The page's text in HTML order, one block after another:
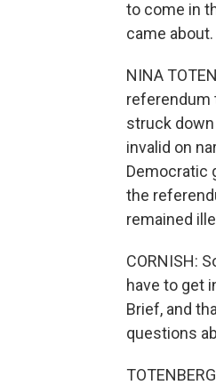
to come in
came about.
NINA
referendum
struck
invalid on
Democratic
the
remained
CORNISH:
have to get
Brief, and
questions